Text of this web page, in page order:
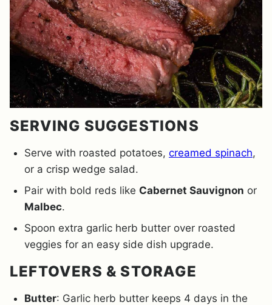
SERVING SUGGESTIONS
Serve with roasted potatoes, creamed spinach,
or a crisp wedge salad.
Pair with bold reds like Cabernet Sauvignon or
Malbec.
Spoon extra garlic herb butter over roasted
veggies for an easy side dish upgrade.
LEFTOVERS & STORAGE
Butter: Garlic herb butter keeps 4 days in the